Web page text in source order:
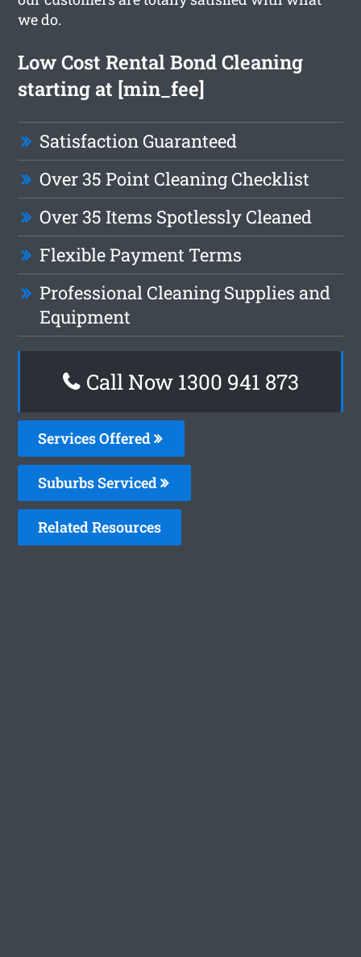
we do.
Low Cost Rental Bond Cleaning
starting at [min_fee]
Satisfaction Guaranteed
Over 35 Point Cleaning Checklist
Over 35 Items Spotlessly Cleaned
Flexible Payment Terms
Professional Cleaning Supplies and
Equipment
Call Now 1300 941 873
Services Offered
Suburbs Serviced
Related Resources